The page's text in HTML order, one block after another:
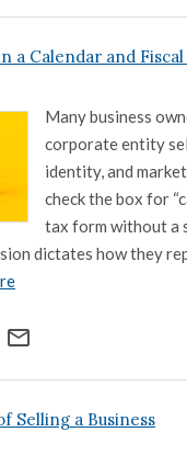
a Calendar and Fiscal
Many business
corporate entity
identity, and
check the box for
tax form without a
dictates how they
mail_outline
Selling a Business